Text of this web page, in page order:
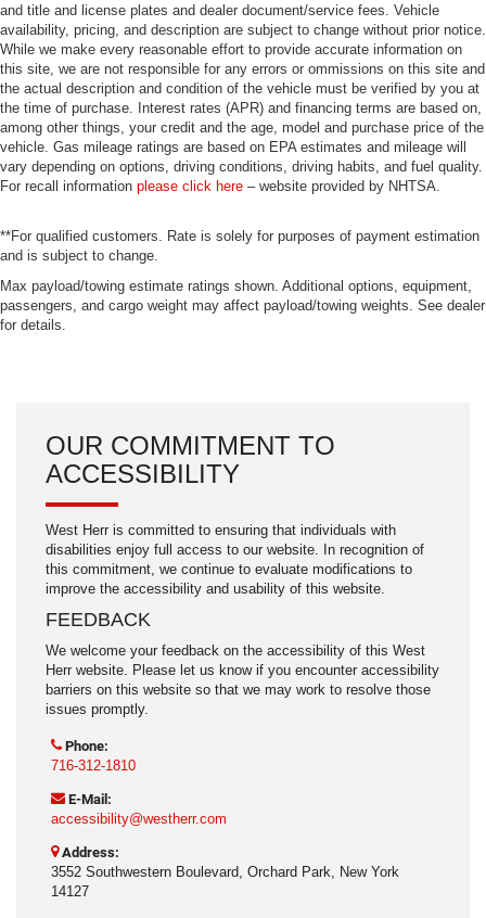
and title and license plates and dealer document/service fees. Vehicle
availability, pricing, and description are subject to change without prior notice.
While we make every reasonable effort to provide accurate information on
this site, we are not responsible for any errors or ommissions on this site and
the actual description and condition of the vehicle must be verified by you at
the time of purchase. Interest rates (APR) and financing terms are based on,
among other things, your credit and the age, model and purchase price of the
vehicle. Gas mileage ratings are based on EPA estimates and mileage will
vary depending on options, driving conditions, driving habits, and fuel quality.
For recall information please click here – website provided by NHTSA.
**For qualified customers. Rate is solely for purposes of payment estimation
and is subject to change.
Max payload/towing estimate ratings shown. Additional options, equipment,
passengers, and cargo weight may affect payload/towing weights. See dealer
for details.
OUR COMMITMENT TO
ACCESSIBILITY
West Herr is committed to ensuring that individuals with
disabilities enjoy full access to our website. In recognition of
this commitment, we continue to evaluate modifications to
improve the accessibility and usability of this website.
FEEDBACK
We welcome your feedback on the accessibility of this West
Herr website. Please let us know if you encounter accessibility
barriers on this website so that we may work to resolve those
issues promptly.
Phone:
716-312-1810
E-Mail:
accessibility@westherr.com
Address:
3552 Southwestern Boulevard, Orchard Park, New York
14127